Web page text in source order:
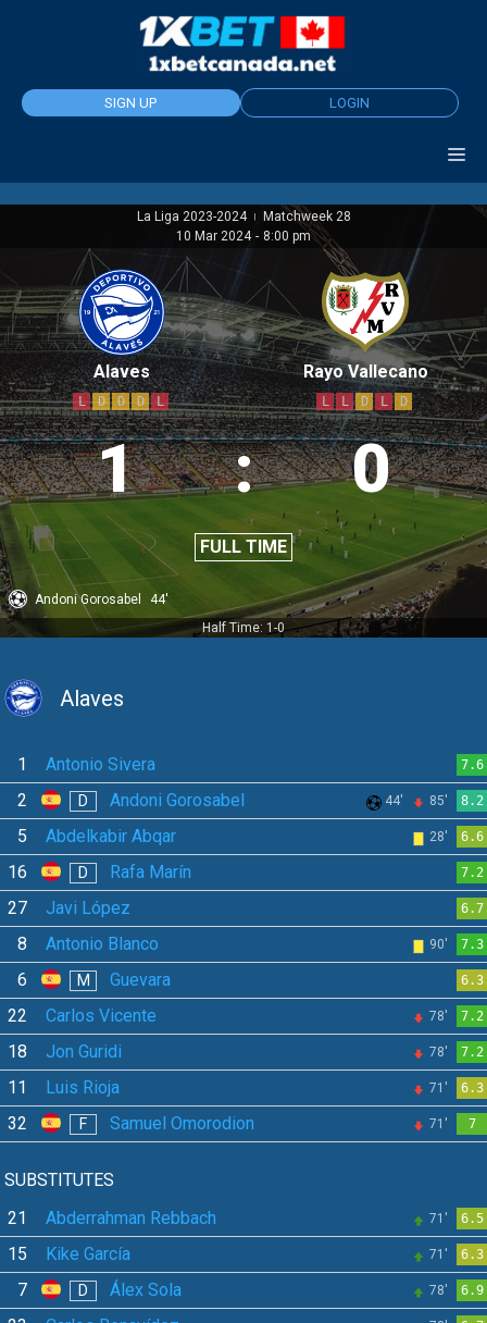
SIGN UP LOGIN
La Liga 2023-2024 |
Matchweek 28
10 Mar 2024 - 8:00 pm
Alaves
L D D D L
1 : 0
FULL TIME
Rayo Vallecano
L L D L D
Andoni Gorosabel
44'
Half Time: 1-0
Alaves
1 Antonio Sivera 7.6
2 D Andoni Gorosabel 44' 85' 8.2
5 Abdelkabir Abqar 28' 6.6
16 D Rafa Marín 7.2
27 Javi López 6.7
8 Antonio Blanco 90' 7.3
6 M Guevara 6.3
22 Carlos Vicente 78' 7.2
18 Jon Guridi 78' 7.2
11 Luis Rioja 71' 6.3
32 F Samuel Omorodion 71' 7
SUBSTITUTES
21
Abderrahman Rebbach 71' 6.5
15 Kike García 71' 6.3
7 D Álex Sola 78' 6.9